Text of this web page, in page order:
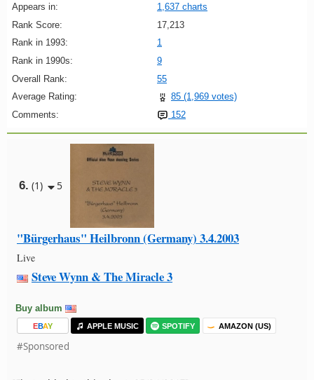
Appears in:
1,637 charts
Rank Score:
17,213
Rank in 1993:
1
Rank in 1990s:
9
Overall Rank:
55
Average Rating:
85 (1,969 votes)
Comments:
152
6. (1) 5
"Bürgerhaus" Heilbronn (Germany) 3.4.2003
Live
Steve Wynn & The Miracle 3
Buy album
EBAY APPLE MUSIC SPOTIFY AMAZON (US)
#Sponsored